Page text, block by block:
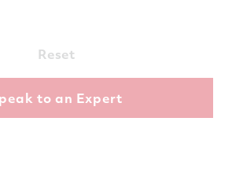
Reset